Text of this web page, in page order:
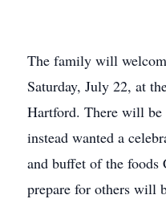
The family will
Saturday, July 22, at
Hartford. There will
instead wanted a
and buffet of the foods
prepare for others will